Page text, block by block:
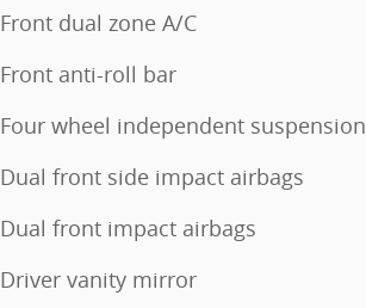
Front dual zone A/C
Front anti-roll bar
Four wheel independent suspension
Dual front side impact airbags
Dual front impact airbags
Driver vanity mirror